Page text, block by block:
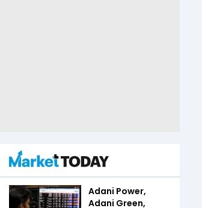
Adani Power,
Adani Green,